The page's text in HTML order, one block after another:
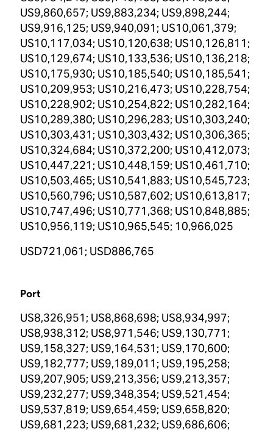
US9,860,657; US9,883,234; US9,898,244;
US9,916,125; US9,940,091; US10,061,379;
US10,117,034; US10,120,638; US10,126,811;
US10,129,674; US10,133,536; US10,136,218;
US10,175,930; US10,185,540; US10,185,541;
US10,209,953; US10,216,473; US10,228,754;
US10,228,902; US10,254,822; US10,282,164;
US10,289,380; US10,296,283; US10,303,240;
US10,303,431; US10,303,432; US10,306,365;
US10,324,684; US10,372,200; US10,412,073;
US10,447,221; US10,448,159; US10,461,710;
US10,503,465; US10,541,883; US10,545,723;
US10,560,796; US10,587,602; US10,613,817;
US10,747,496; US10,771,368; US10,848,885;
US10,956,119; US10,965,545; 10,966,025
USD721,061; USD886,765
Port
US8,326,951; US8,868,698; US8,934,997;
US8,938,312; US8,971,546; US9,130,771;
US9,158,327; US9,164,531; US9,170,600;
US9,182,777; US9,189,011; US9,195,258;
US9,207,905; US9,213,356; US9,213,357;
US9,232,277; US9,348,354; US9,521,454;
US9,537,819; US9,654,459; US9,658,820;
US9,681,223; US9,681,232; US9,686,606;